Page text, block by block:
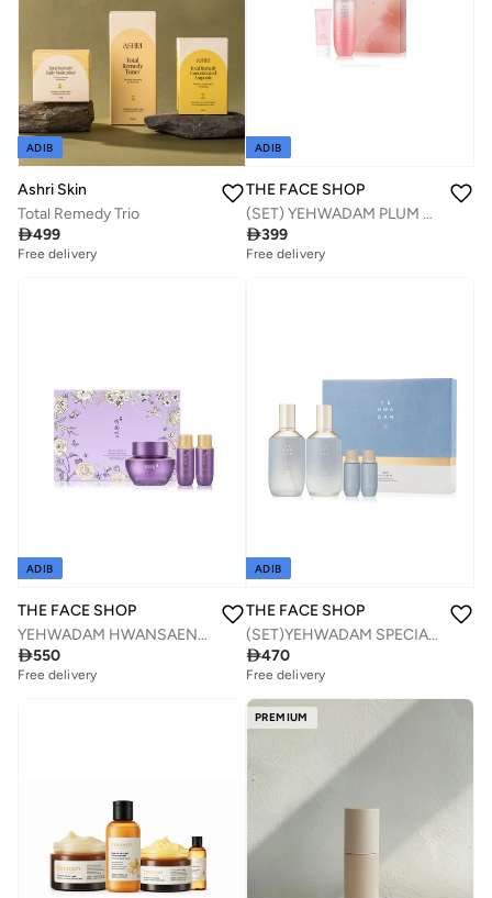
ADIB
Ashri Skin
Total Remedy Trio
499
Free delivery
ADIB
THE FACE SHOP
(SET) YEHWADAM PLUM FLOWER REVITALIZING SPECIAL DUO SET.2022
399
Free delivery
ADIB
THE FACE SHOP
YEHWADAM HWANSAENGGO ULTIMATE REJUVENATING CREAM SET (3PCS)
550
Free delivery
ADIB
THE FACE SHOP
(SET)YEHWADAM SPECIAL GIFT SET FOR MEN
470
Free delivery
Free delivery
Savings with sets
PREMIUM